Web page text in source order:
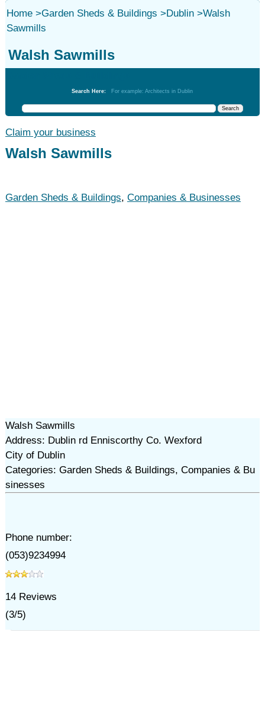
Home>Garden Sheds & Buildings >Dublin>Walsh
Sawmills
Walsh Sawmills
Search Here: For example: Architects in Dublin
Claim your business
Walsh Sawmills
Garden Sheds & Buildings, Companies & Businesses
Walsh Sawmills
Address: Dublin rd Enniscorthy Co. Wexford
City of Dublin
Categories: Garden Sheds & Buildings, Companies & Bu
sinesses
Phone number:
(053)9234994
14Reviews
(3/5)